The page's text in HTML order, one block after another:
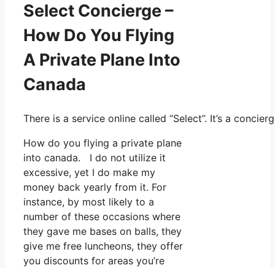
Select Concierge –
How Do You Flying
A Private Plane Into
Canada
There is a service online called “Select”. It’s a
How do you flying a private plane
into canada. I do not utilize it
excessive, yet I do make my
money back yearly from it. For
instance, by most likely to a
number of these occasions where
they gave me bases on balls, they
give me free luncheons, they offer
you discounts for areas you’re